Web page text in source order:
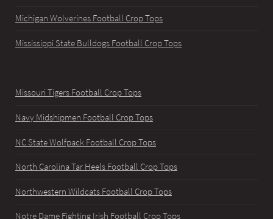
Michigan Wolverines Football Crop Tops
Mississippi State Bulldogs Football Crop Tops
Missouri Tigers Football Crop Tops
Navy Midshipmen Football Crop Tops
NC State Wolfpack Football Crop Tops
North Carolina Tar Heels Football Crop Tops
Northwestern Wildcats Football Crop Tops
Notre Dame Fighting Irish Football Crop Tops